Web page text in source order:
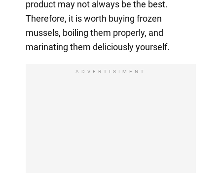
product may not always be the best.
Therefore, it is worth buying frozen
mussels, boiling them properly, and
marinating them deliciously yourself.
ADVERTISIMENT